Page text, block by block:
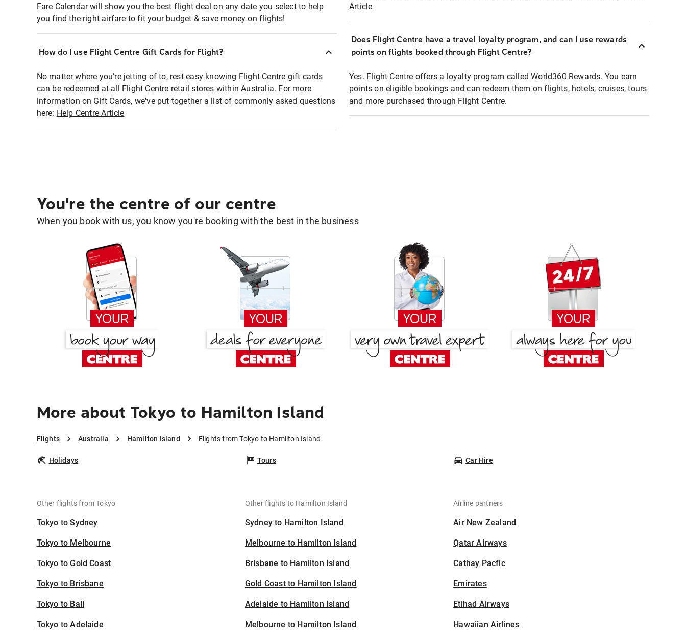
Fare Calendar will show you the best flight deal on any date you select to help
you find the right airfare to fit your budget & save money on flights!
How do I use Flight Centre Gift Cards for Flight?
No matter where you're jetting of to, rest easy knowing Flight Centre gift cards
can be redeemed at all Flight Centre retail stores within Australia. For more
information on Gift Cards, we've put together a list of commonly asked questions
here: Help Centre Article
Article
Does Flight Centre have a travel loyalty program, and can I use rewards
points on flights booked through Flight Centre?
Yes. Flight Centre offers a loyalty program called World360 Rewards. You earn
points on eligible bookings and can redeem them on flights, hotels, cruises, tours
and more purchased through Flight Centre.
You're the centre of our centre
When you book with us, you know you're booking with the best in the business
More about Tokyo to Hamilton Island
Flights Australia Hamilton Island Flights from Tokyo to Hamilton Island
Holidays Tours Car Hire
Other flights from Tokyo
Tokyo to Sydney
Tokyo to Melbourne
Tokyo to Gold Coast
Tokyo to Brisbane
Tokyo to Bali
Tokyo to Adelaide
Other flights to Hamilton Island
Sydney to Hamilton Island
Melbourne to Hamilton Island
Brisbane to Hamilton Island
Gold Coast to Hamilton Island
Adelaide to Hamilton Island
Melbourne to Hamilton Island
Airline partners
Air New Zealand
Qatar Airways
Cathay Pacfic
Emirates
Etihad Airways
Hawaiian Airlines